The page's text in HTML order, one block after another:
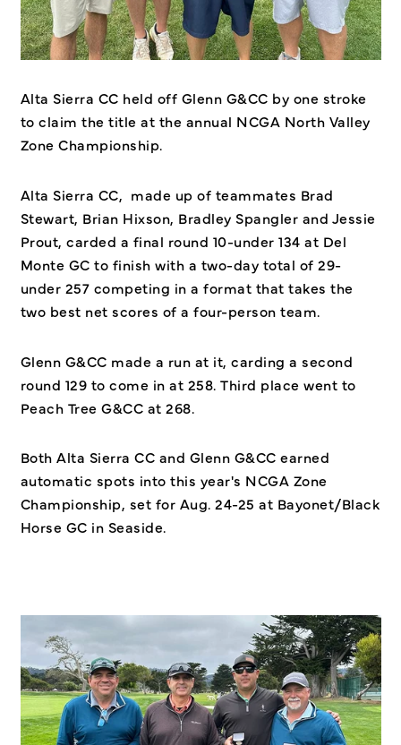
Alta Sierra CC held off Glenn G&CC by one stroke
to claim the title at the annual NCGA North Valley
Zone Championship.
Alta Sierra CC, made up of teammates Brad
Stewart, Brian Hixson, Bradley Spangler and Jessie
Prout, carded a final round 10-under 134 at Del
Monte GC to finish with a two-day total of 29-
under 257 competing in a format that takes the
two best net scores of a four-person team.
Glenn G&CC made a run at it, carding a second
round 129 to come in at 258. Third place went to
Peach Tree G&CC at 268.
Both Alta Sierra CC and Glenn G&CC earned
automatic spots into this year's NCGA Zone
Championship, set for Aug. 24-25 at Bayonet/Black
Horse GC in Seaside.